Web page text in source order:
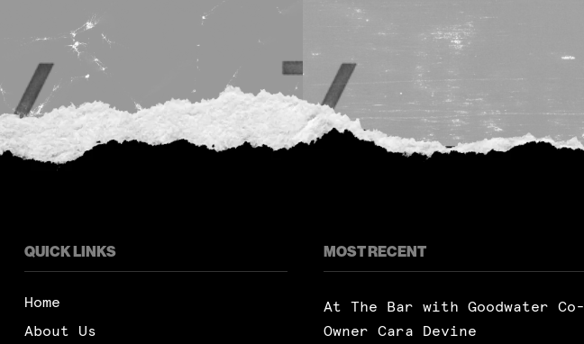
QUICK LINKS
Home
About Us
MOST RECENT
At The Bar with Goodwater Co-
Owner Cara Devine